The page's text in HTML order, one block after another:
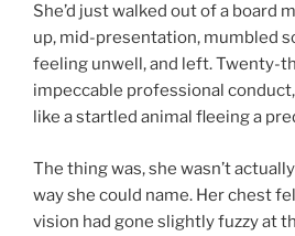
She’d just walked out of a board
up, mid-presentation, mumbled
feeling unwell, and left. Twenty-
impeccable professional conduct,
like a startled animal fleeing a
The thing was, she wasn’t
way she could name. Her chest
vision had gone slightly fuzzy at